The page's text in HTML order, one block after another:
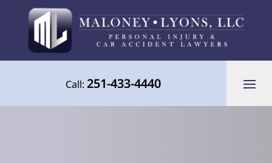
Call:251-433-4440